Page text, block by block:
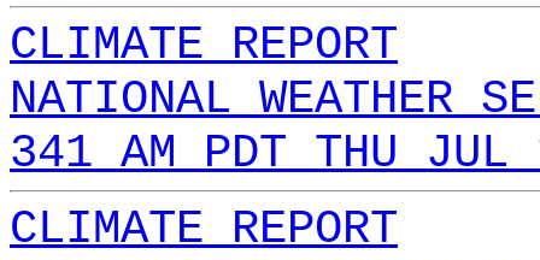
CLIMATE REPORT
NATIONAL WEATHER
341 AM PDT THU
CLIMATE REPORT